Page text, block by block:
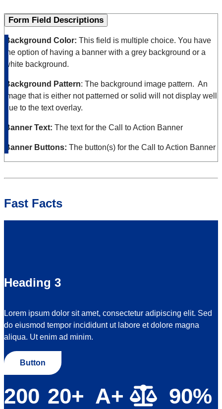
Form Field Descriptions
Background Color: This field is multiple choice. You have
the option of having a banner with a grey background or a
white background.
Background Pattern: The background image pattern. An
image that is either not patterned or solid will not display well
due to the text overlay.
Banner Text: The text for the Call to Action Banner
Banner Buttons: The button(s) for the Call to Action Banner
Fast Facts
Heading 3
Lorem ipsum dolor sit amet, consectetur adipiscing elit. Sed
do eiusmod tempor incididunt ut labore et dolore magna
aliqua. Ut enim ad minim.
Button
200 20+ A+ 90%